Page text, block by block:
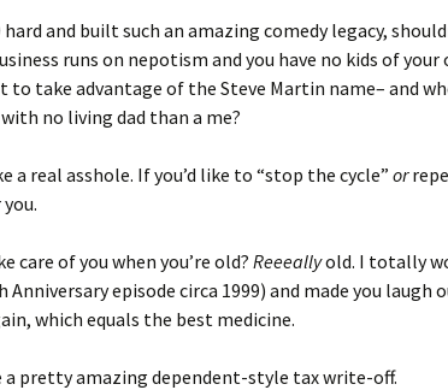
hard and built such an amazing comedy legacy,
runs on nepotism and you have no kids of your
to take advantage of the Steve Martin name– and
no living dad than a me?
a real asshole. If you’d like to “stop the cycle” or
care of you when you’re old?Reeeallyold. I totally
Anniversary episode circa 1999) and made you laugh
which equals the best medicine.
a pretty amazing dependent-style tax write-off.